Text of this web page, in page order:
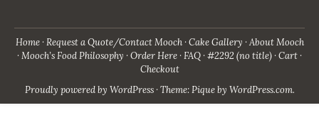
Home Request a Quote/Contact Mooch Cake Gallery About Mooch
Mooch’s Food Philosophy Order Here FAQ #2292 (no title) Cart
Checkout
Proudly powered by WordPress · Theme: Pique by WordPress.com.